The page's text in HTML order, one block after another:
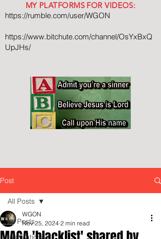
MY PLATFORMS FOR VIDEOS:
https://rumble.com/user/WGON
https://www.bitchute.com/channel/OsYxBxQ
UpJHs/
Post
All Posts
Inspirationals
All Posts
WGON
Nov 25, 2024 2 min read